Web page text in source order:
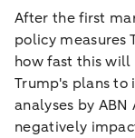
After the first
policy
how fast this will
Trump's plans to
analyses by
negatively